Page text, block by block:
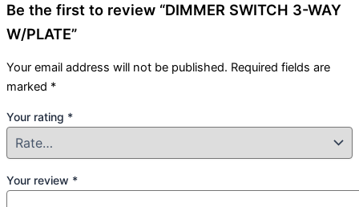
Be the first to review “DIMMER SWITCH 3-WAY
W/PLATE”
Your email address will not be published. Required fields are
marked *
Your rating *
Your review *